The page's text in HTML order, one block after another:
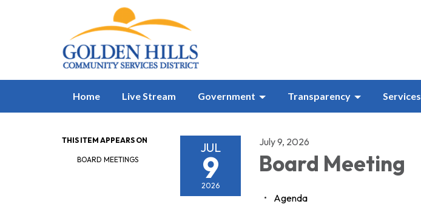
Home Live Stream Government Transparency Services
THIS ITEM APPEARS ON
BOARD MEETINGS
JUL
9
2026
July 9, 2026
Board Meeting
Agenda